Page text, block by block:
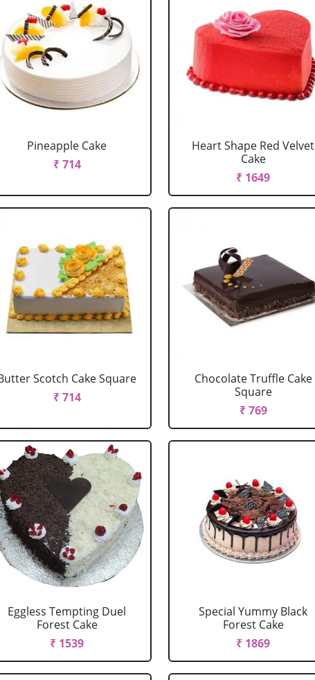
Pineapple Cake
₹ 714
Heart Shape Red Velvet
Cake
₹ 1649
Scotch Cake Square
₹ 714
Chocolate Truffle Cake
Square
₹ 769
Eggless Tempting Duel
Forest Cake
₹ 1539
Special Yummy Black
Forest Cake
₹ 1869